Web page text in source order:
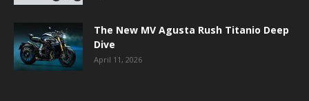
The New MV Agusta Rush Titanio Deep
Dive
April 11, 2026